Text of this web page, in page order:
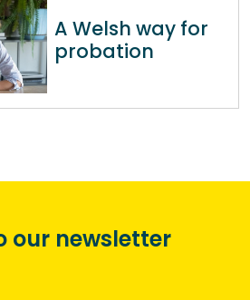
A Welsh way for
probation
our newsletter